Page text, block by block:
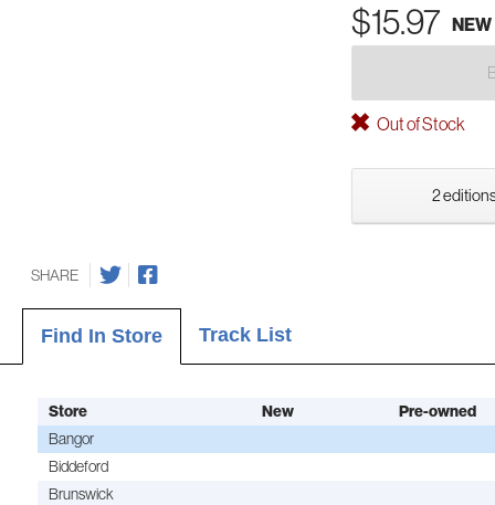
$15.97 NEW
Out of Stock
2
SHARE
Find In Store Track List
Store New Pre-owned
Bangor
Biddeford
Brunswick